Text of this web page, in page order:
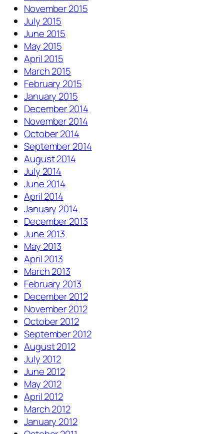
November 2015
July 2015
June 2015
May 2015
April 2015
March 2015
February 2015
January 2015
December 2014
November 2014
October 2014
September 2014
August 2014
July 2014
June 2014
April 2014
January 2014
December 2013
June 2013
May 2013
April 2013
March 2013
February 2013
December 2012
November 2012
October 2012
September 2012
August 2012
July 2012
June 2012
May 2012
April 2012
March 2012
January 2012